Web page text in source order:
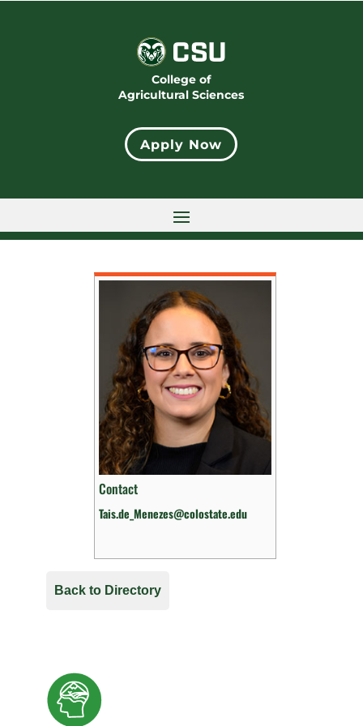
College of
Agricultural Sciences
Apply Now
Contact
Tais.de_Menezes@colostate.edu
Back to Directory